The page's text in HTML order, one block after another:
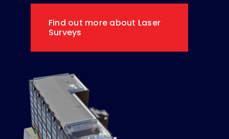
Find out more about Laser
Surveys